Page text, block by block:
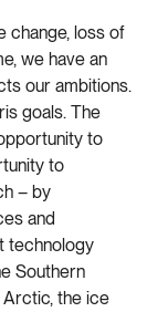
change, loss of
we have an
our ambitions.
goals. The
to
to
– by
and
technology
Southern
Arctic, the ice